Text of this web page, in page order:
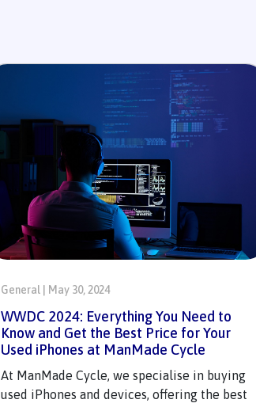
General | May 30, 2024
WWDC 2024: Everything You Need to
Know and Get the Best Price for Your
Used iPhones at ManMade Cycle
At ManMade Cycle, we specialise in buying
used iPhones and devices, offering the best